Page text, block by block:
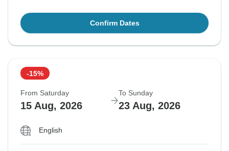
Confirm Dates
-15%
From Saturday
15 Aug, 2026
To Sunday
23 Aug, 2026
English